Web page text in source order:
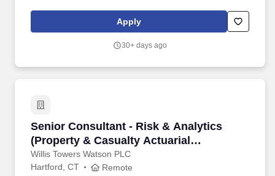
the scope, complexity and location of the role as well as the cost
of labor in the market; and other conditions of employment. In this
damages, determine policy coverage, and make timely, accurate
Apply
30+ days ago
Senior Consultant - Risk & Analytics
(Property & Casualty Actuarial
Consulting)
Willis Towers Watson PLC
Senior Consultant - Risk & Analytics
Hartford, CT Remote